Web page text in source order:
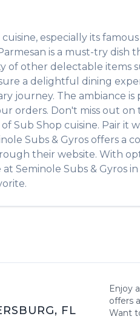
cuisine, especially its famous
is a must-try dish
of other delectable items
a delightful dining
journey. The ambiance
orders. Don't miss out on
of Sub Shop cuisine. Pair it
Subs & Gyros offers a
their website. With
at Seminole Subs & Gyros in
, FL
Enjoy
offers
Want